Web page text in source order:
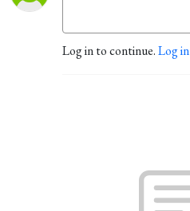
Log in to continue.Log in